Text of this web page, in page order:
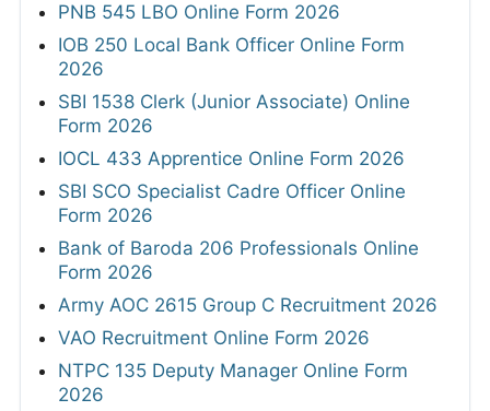
PNB 545 LBO Online Form 2026
IOB 250 Local Bank Officer Online Form
2026
SBI 1538 Clerk (Junior Associate) Online
Form 2026
IOCL 433 Apprentice Online Form 2026
SBI SCO Specialist Cadre Officer Online
Form 2026
Bank of Baroda 206 Professionals Online
Form 2026
Army AOC 2615 Group C Recruitment 2026
VAO Recruitment Online Form 2026
NTPC 135 Deputy Manager Online Form
2026